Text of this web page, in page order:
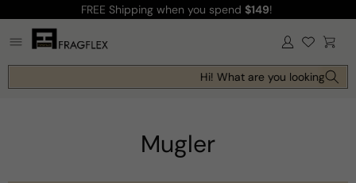
content
FREE Shipping when you spend $149!
Log
in Cart
Hi! What are you looking for
Mugler